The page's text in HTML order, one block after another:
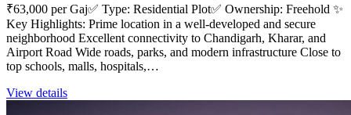
₹63,000 per Gaj✅ Type: Residential Plot✅ Ownership: Freehold ✨
Key Highlights: Prime location in a well-developed and secure
neighborhood Excellent connectivity to Chandigarh, Kharar, and
Airport Road Wide roads, parks, and modern infrastructure Close to
top schools, malls, hospitals,…
View details